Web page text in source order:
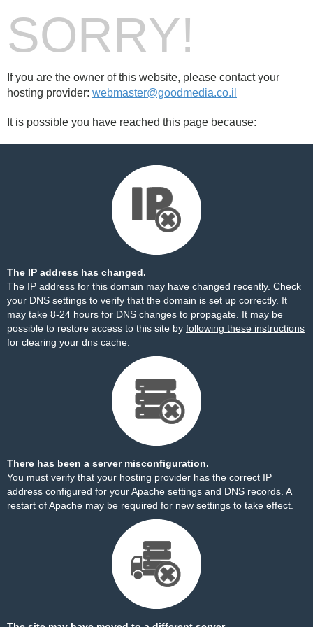
SORRY!
If you are the owner of this website, please contact your
hosting provider: webmaster@goodmedia.co.il
It is possible you have reached this page because:
The IP address has changed.
The IP address for this domain may have changed recently. Check
your DNS settings to verify that the domain is set up correctly. It
may take 8-24 hours for DNS changes to propagate. It may be
possible to restore access to this site by following these instructions
for clearing your dns cache.
There has been a server misconfiguration.
You must verify that your hosting provider has the correct IP
address configured for your Apache settings and DNS records. A
restart of Apache may be required for new settings to take effect.